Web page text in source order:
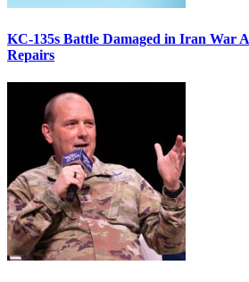
KC-135s Battle Damaged in Iran War
Repairs